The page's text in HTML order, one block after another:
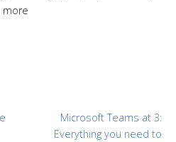
more
Microsoft Teams at 3:
Everything you need to